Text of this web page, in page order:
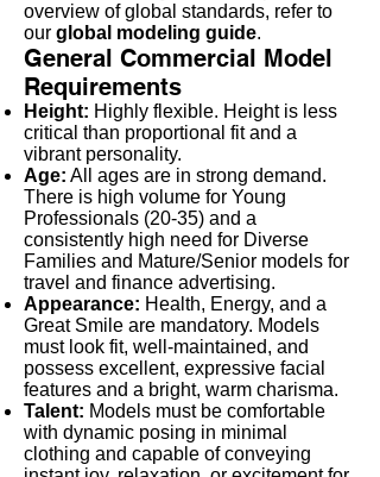
overview of global standards, refer to
our global modeling guide.
General Commercial Model
Requirements
Height: Highly flexible. Height is less
critical than proportional fit and a
vibrant personality.
Age: All ages are in strong demand.
There is high volume for Young
Professionals (20-35) and a
consistently high need for Diverse
Families and Mature/Senior models for
travel and finance advertising.
Appearance: Health, Energy, and a
Great Smile are mandatory. Models
must look fit, well-maintained, and
possess excellent, expressive facial
features and a bright, warm charisma.
Talent: Models must be comfortable
with dynamic posing in minimal
clothing and capable of conveying